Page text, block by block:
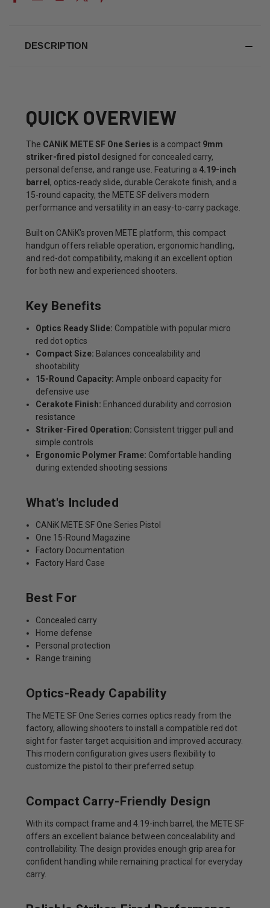
DESCRIPTION
QUICK OVERVIEW
The CANiK METE SF One Series is a compact 9mm
striker-fired pistol designed for concealed carry,
personal defense, and range use. Featuring a 4.19-inch
barrel , optics-ready slide, durable Cerakote finish, and a
15-round capacity, the METE SF delivers modern
performance and versatility in an easy-to-carry package.
Built on CANiK's proven METE platform, this compact
handgun offers reliable operation, ergonomic handling,
and red-dot compatibility, making it an excellent option
for both new and experienced shooters.
Key Benefits
Optics Ready Slide: Compatible with popular micro
red dot optics
Compact Size: Balances concealability and
shootability
15-Round Capacity: Ample onboard capacity for
defensive use
Cerakote Finish: Enhanced durability and corrosion
resistance
Striker-Fired Operation: Consistent trigger pull and
simple controls
Ergonomic Polymer Frame: Comfortable handling
during extended shooting sessions
What's Included
CANiK METE SF One Series Pistol
One 15-Round Magazine
Factory Documentation
Factory Hard Case
Best For
Concealed carry
Home defense
Personal protection
Range training
Optics-Ready Capability
The METE SF One Series comes optics ready from the
factory, allowing shooters to install a compatible red dot
sight for faster target acquisition and improved accuracy.
This modern configuration gives users flexibility to
customize the pistol to their preferred setup.
Compact Carry-Friendly Design
With its compact frame and 4.19-inch barrel, the METE SF
offers an excellent balance between concealability and
controllability. The design provides enough grip area for
confident handling while remaining practical for everyday
carry.